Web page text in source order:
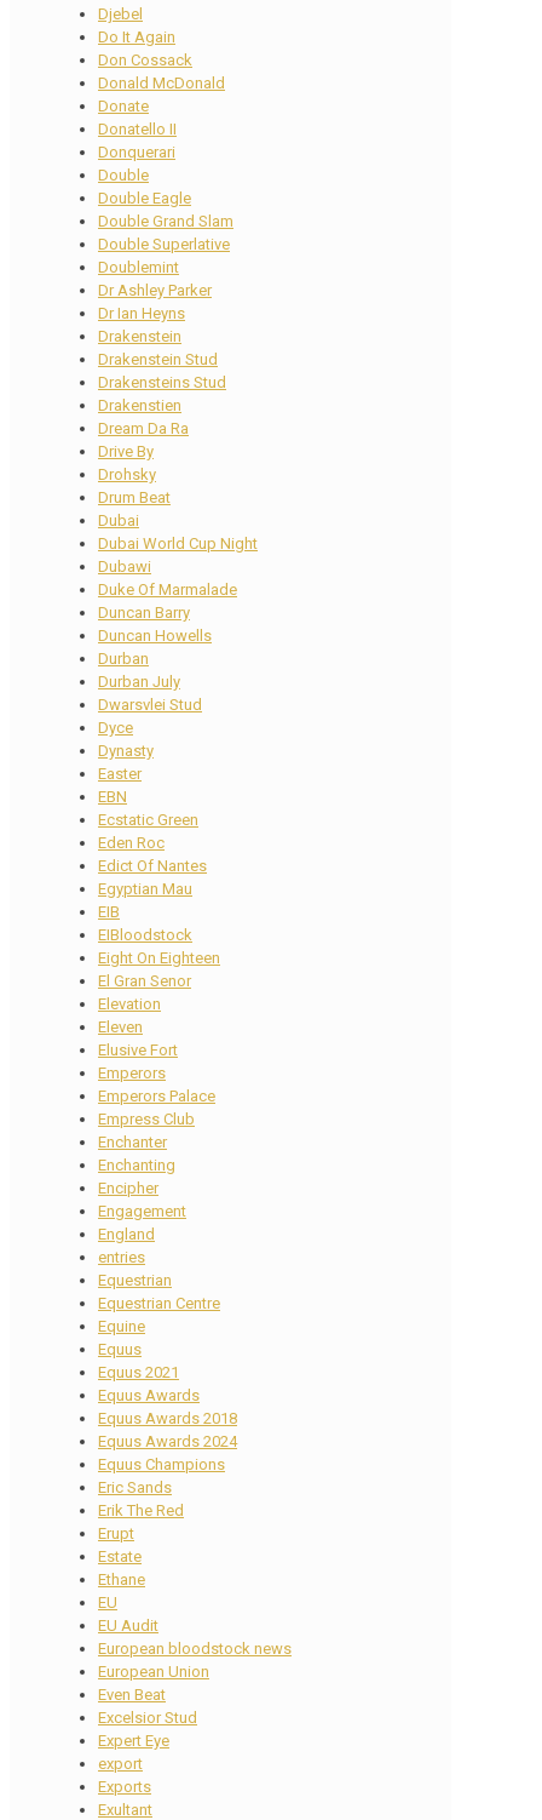
Djebel
Do It Again
Don Cossack
Donald McDonald
Donate
Donatello II
Donquerari
Double
Double Eagle
Double Grand Slam
Double Superlative
Doublemint
Dr Ashley Parker
Dr Ian Heyns
Drakenstein
Drakenstein Stud
Drakensteins Stud
Drakenstien
Dream Da Ra
Drive By
Drohsky
Drum Beat
Dubai
Dubai World Cup Night
Dubawi
Duke Of Marmalade
Duncan Barry
Duncan Howells
Durban
Durban July
Dwarsvlei Stud
Dyce
Dynasty
Easter
EBN
Ecstatic Green
Eden Roc
Edict Of Nantes
Egyptian Mau
EIB
EIBloodstock
Eight On Eighteen
El Gran Senor
Elevation
Eleven
Elusive Fort
Emperors
Emperors Palace
Empress Club
Enchanter
Enchanting
Encipher
Engagement
England
entries
Equestrian
Equestrian Centre
Equine
Equus
Equus 2021
Equus Awards
Equus Awards 2018
Equus Awards 2024
Equus Champions
Eric Sands
Erik The Red
Erupt
Estate
Ethane
EU
EU Audit
European bloodstock news
European Union
Even Beat
Excelsior Stud
Expert Eye
export
Exports
Exultant